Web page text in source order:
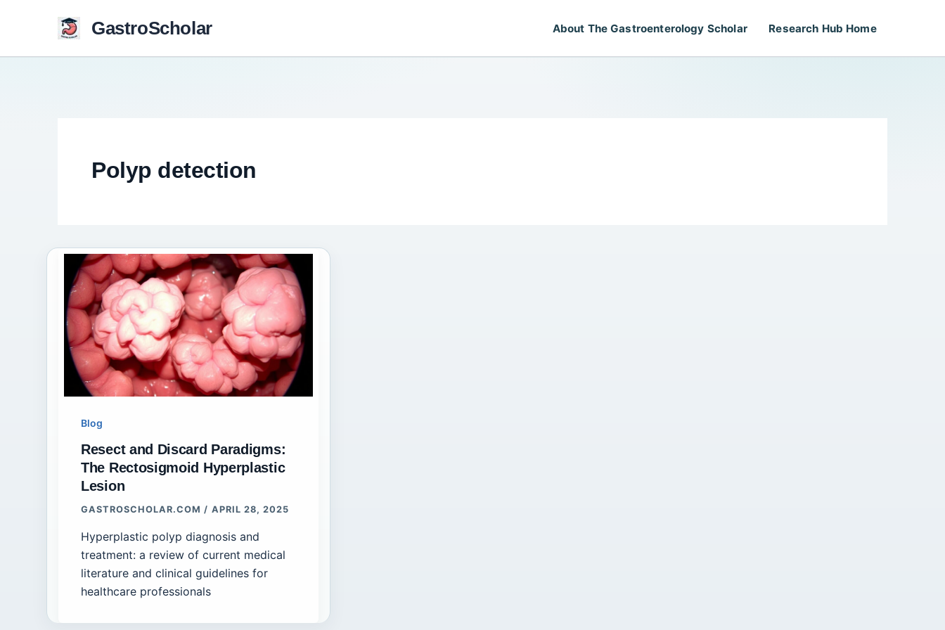
GastroScholar About The Gastroenterology Scholar Research Hub Home
Polyp detection
Blog
Resect and Discard Paradigms:
The Rectosigmoid Hyperplastic
Lesion
GASTROSCHOLAR.COM/ APRIL 28, 2025
Hyperplastic polyp diagnosis and
treatment: a review of current medical
literature and clinical guidelines for
healthcare professionals